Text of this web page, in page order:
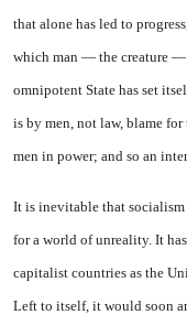
that alone has led to
which man — the creature —
omnipotent State has set
is by men, not law, blame
men in power; and so an
It is inevitable that
for a world of unreality. It
capitalist countries as the
Left to itself, it would soon